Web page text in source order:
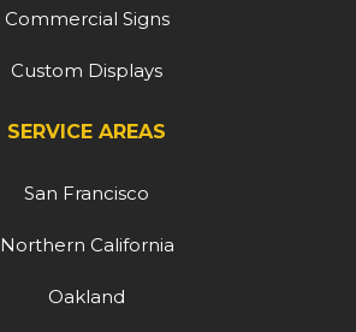
Commercial Signs
Custom Displays
SERVICE AREAS
San Francisco
Northern California
Oakland